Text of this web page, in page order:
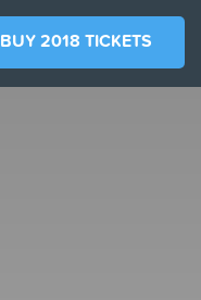
BUY 2018 TICKETS